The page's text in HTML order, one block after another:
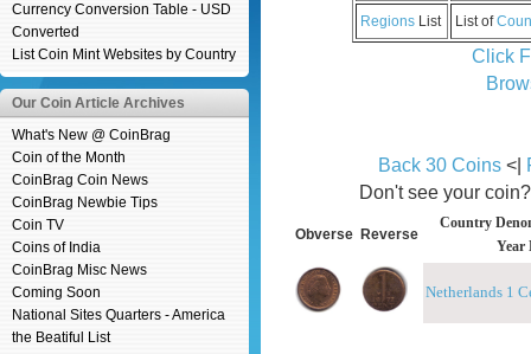
Currency Conversion Table - USD
Converted
List Coin Mint Websites by Country
Our Coin Article Archives
What's New @ CoinBrag
Coin of the Month
CoinBrag Coin News
CoinBrag Newbie Tips
Coin TV
Coins of India
CoinBrag Misc News
Coming Soon
National Sites Quarters - America
the Beatiful List
Regions List List of
Click
Back 30 Coins <|
Don't see your
Obverse Reverse
Country
Year
Netherlands 1